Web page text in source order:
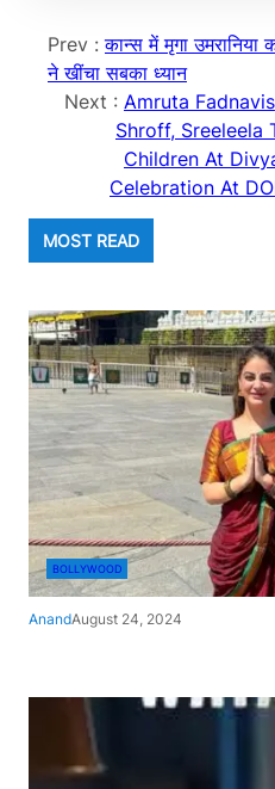
Prev :कान्स में मृगा उमरानिया
ने खींचा सबका ध्यान
Next : Amruta
Shroff, Sreeleela
Children At
Celebration At
MOST READ
BOLLYWOOD
AnandAugust 24, 2024